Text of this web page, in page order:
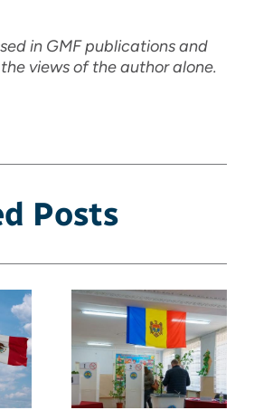
in GMF publications and
views of the author alone.
Posts